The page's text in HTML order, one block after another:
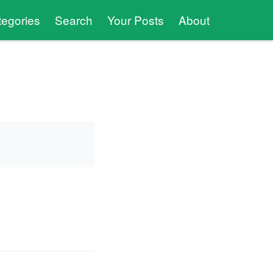
Search Your Posts About